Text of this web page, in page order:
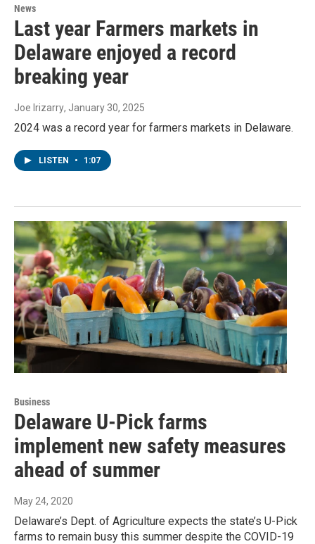
News
Last year Farmers markets in
Delaware enjoyed a record
breaking year
Joe Irizarry, January 30, 2025
2024 was a record year for farmers markets in Delaware.
LISTEN • 1:07
Business
Delaware U-Pick farms
implement new safety measures
ahead of summer
May 24, 2020
Delaware’s Dept. of Agriculture expects the state’s U-Pick
farms to remain busy this summer despite the COVID-19